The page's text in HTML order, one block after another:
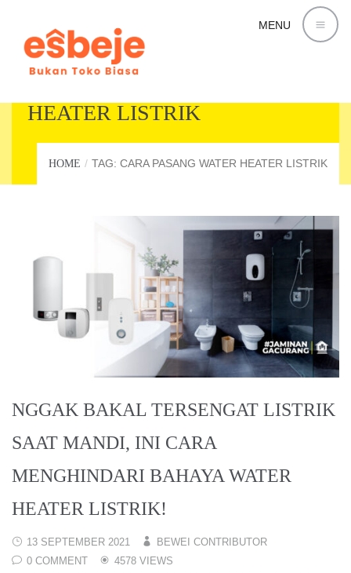
MENU
HEATER LISTRIK
HOME TAG: CARA PASANG WATER HEATER LISTRIK
NGGAK BAKAL TERSENGAT LISTRIK
SAAT MANDI, INI CARA
MENGHINDARI BAHAYA WATER
HEATER LISTRIK!
13 SEPTEMBER 2021
BEWEI CONTRIBUTOR
0 COMMENT
4578 VIEWS